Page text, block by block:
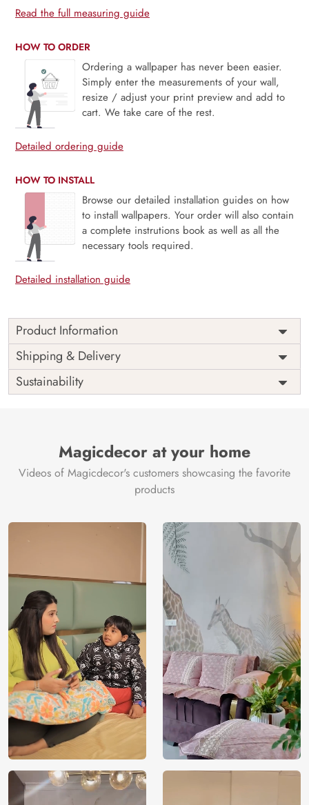
Read the full measuring guide
HOW TO ORDER
Ordering a wallpaper has never been easier.
Simply enter the measurements of your wall,
resize / adjust your print preview and add to
cart. We take care of the rest.
Detailed ordering guide
HOW TO INSTALL
Browse our detailed installation guides on how
to install wallpapers. Your order will also contain
a complete instrutions book as well as all the
necessary tools required.
Detailed installation guide
Product Information
The 3D Flower design with super bright color, with an
elegant touch to make your room alive. It is best suitable
for bedroom and other highlighted areas. These
customized wallpapers are made with a specialized formula
Wallpapers are always best for quick customization of the
ambiance, be it your bedroom or your office, and the icing
on the cake is the 3D Customization which can be done
using our 3D Wallpaper which makes sure you have the
Rs. 99/sq.ft.
Country of
Origin
India
Country of
Brand /
Manufacturer
Decor ™
Shipping & Delivery
Sustainability
Magicdecor at your home
Videos of Magicdecor's customers showcasing the favorite
products